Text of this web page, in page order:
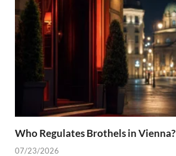
Who Regulates Brothels in Vienna?
07/23/2026